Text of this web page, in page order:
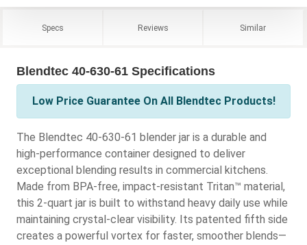
Specs Reviews Similar
Blendtec 40-630-61 Specifications
Low Price Guarantee On All Blendtec Products!
The Blendtec 40-630-61 blender jar is a durable and
high-performance container designed to deliver
exceptional blending results in commercial kitchens.
Made from BPA-free, impact-resistant Tritan™ material,
this 2-quart jar is built to withstand heavy daily use while
maintaining crystal-clear visibility. Its patented fifth side
creates a powerful vortex for faster, smoother blends—